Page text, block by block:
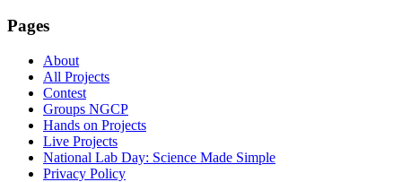
Footer
Pages
About
All Projects
Contest
Groups NGCP
Hands on Projects
Live Projects
National Lab Day: Science Made Simple
Privacy Policy